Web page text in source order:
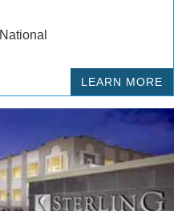
Location: National
LEARN MORE